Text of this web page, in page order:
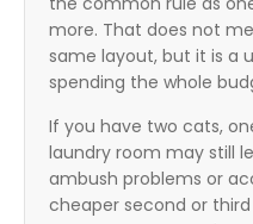
more. That does not
same layout, but it is a
spending the whole
If you have two cats,
laundry room may still
ambush problems or
cheaper second or